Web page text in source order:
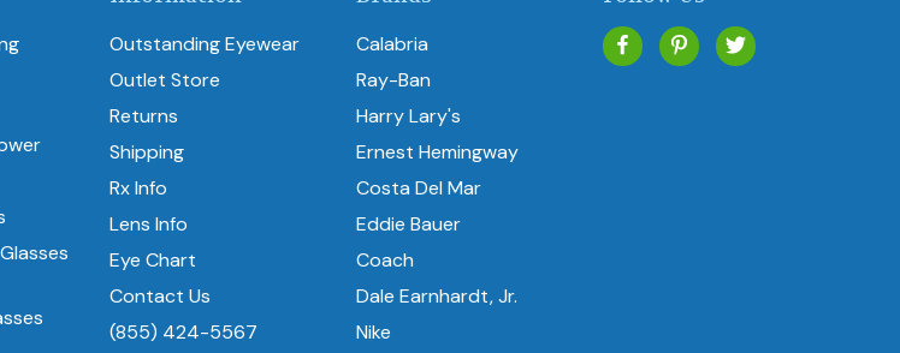
Outstanding Eyewear
Outlet Store
Returns
Shipping
Rx Info
Lens Info
Eye Chart
Contact Us
(855) 424-5567
Calabria
Ray-Ban
Harry Lary's
Ernest Hemingway
Costa Del Mar
Eddie Bauer
Coach
Dale Earnhardt, Jr.
Nike